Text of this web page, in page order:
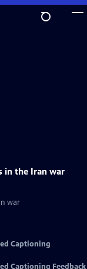
in the Iran war
war
Captioning
Captioning Feedback